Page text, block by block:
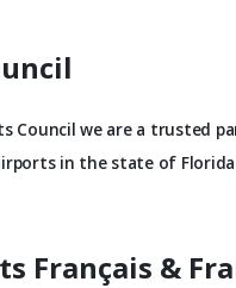
Council we are a trusted
in the state of Florida
Français &